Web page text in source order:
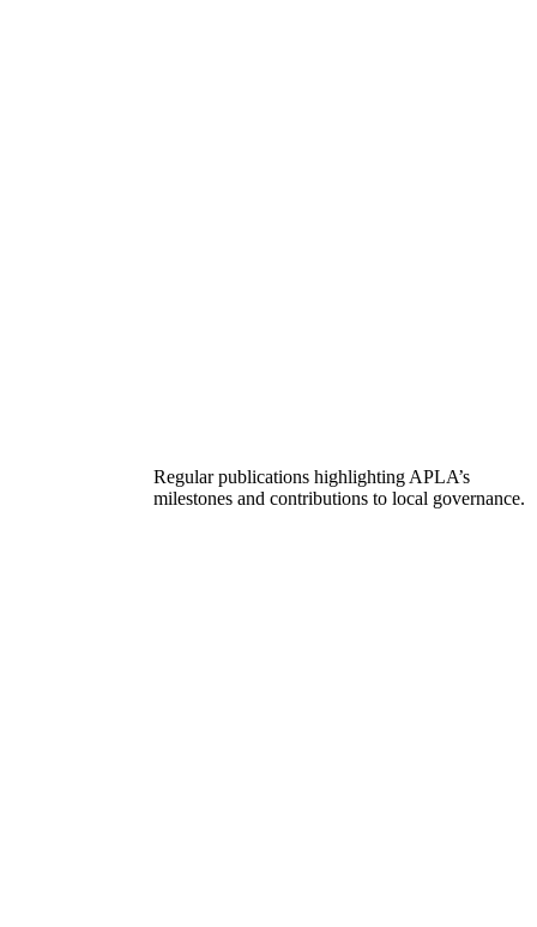
Regular publications highlighting APLA’s
milestones and contributions to local governance.